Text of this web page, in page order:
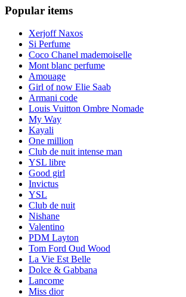
Popular items
Xerjoff Naxos
Si Perfume
Coco Chanel mademoiselle
Mont blanc perfume
Amouage
Girl of now Elie Saab
Armani code
Louis Vuitton Ombre Nomade
My Way
Kayali
One million
Club de nuit intense man
YSL libre
Good girl
Invictus
YSL
Club de nuit
Nishane
Valentino
PDM Layton
Tom Ford Oud Wood
La Vie Est Belle
Dolce & Gabbana
Lancome
Miss dior